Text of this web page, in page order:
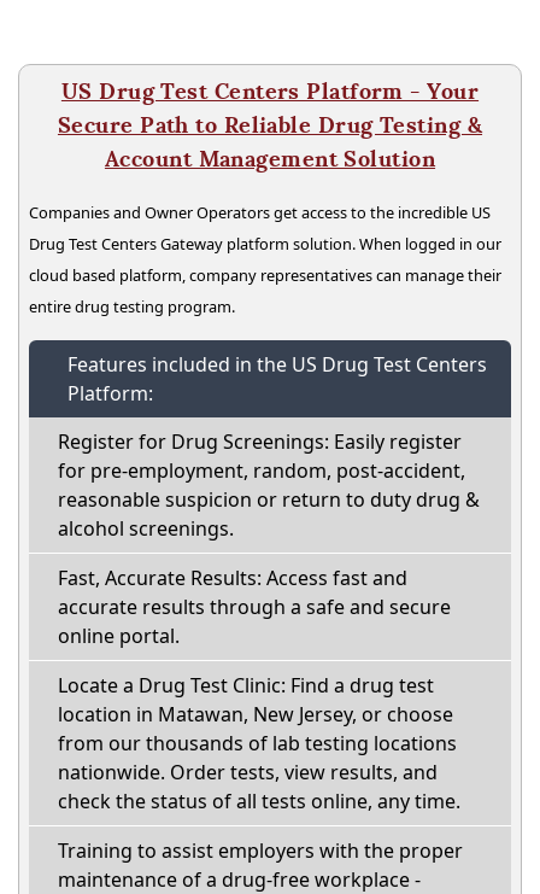
US Drug Test Centers Platform - Your
Secure Path to Reliable Drug Testing &
Account Management Solution
Companies and Owner Operators get access to the incredible US
Drug Test Centers Gateway platform solution. When logged in our
cloud based platform, company representatives can manage their
entire drug testing program.
Features included in the US Drug Test Centers
Platform:
Register for Drug Screenings: Easily register
for pre-employment, random, post-accident,
reasonable suspicion or return to duty drug &
alcohol screenings.
Fast, Accurate Results: Access fast and
accurate results through a safe and secure
online portal.
Locate a Drug Test Clinic: Find a drug test
location in Matawan, New Jersey, or choose
from our thousands of lab testing locations
nationwide. Order tests, view results, and
check the status of all tests online, any time.
Training to assist employers with the proper
maintenance of a drug-free workplace -